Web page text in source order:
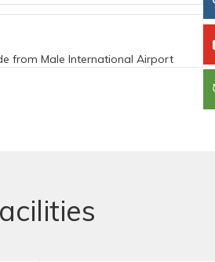
from Male International Airport